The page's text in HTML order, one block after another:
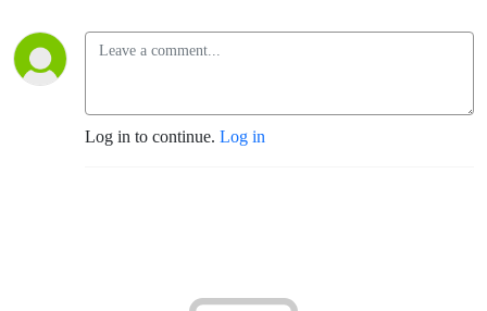
Log in to continue. Log in